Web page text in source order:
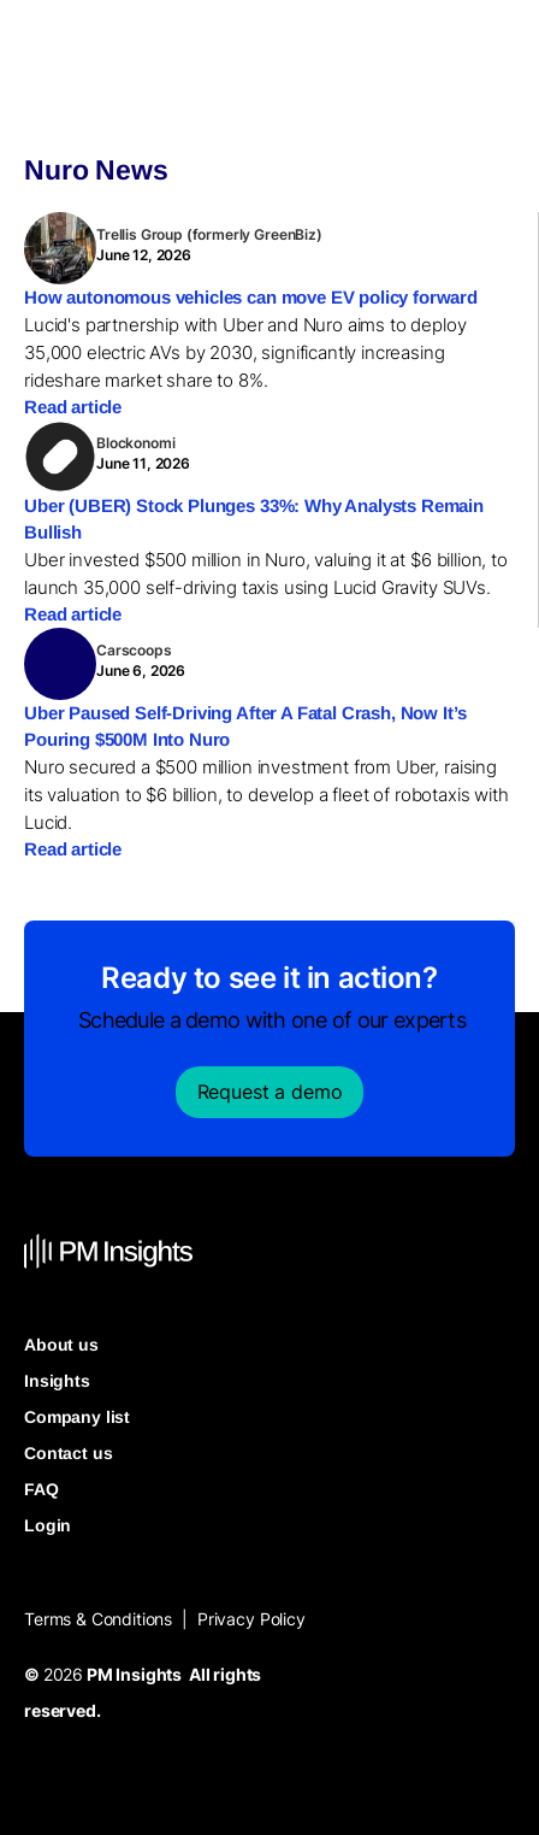
Nuro News
Trellis Group (formerly GreenBiz)
June 12, 2026
How autonomous vehicles can move EV policy forward
Lucid's partnership with Uber and Nuro aims to deploy
35,000 electric AVs by 2030, significantly increasing
rideshare market share to 8%.
Read article
Blockonomi
June 11, 2026
Uber (UBER) Stock Plunges 33%: Why Analysts Remain
Bullish
Uber invested $500 million in Nuro, valuing it at $6 billion, to
launch 35,000 self-driving taxis using Lucid Gravity SUVs.
Read article
Carscoops
June 6, 2026
Uber Paused Self-Driving After A Fatal Crash, Now It’s
Pouring $500M Into Nuro
Nuro secured a $500 million investment from Uber, raising
its valuation to $6 billion, to develop a fleet of robotaxis with
Lucid.
Read article
Ready to see it in action?
Schedule a demo with one of our experts
Request a demo
About us
Insights
Company list
Contact us
FAQ
Login
Terms & Conditions Privacy Policy
© 2026 PM Insights All rights
reserved.